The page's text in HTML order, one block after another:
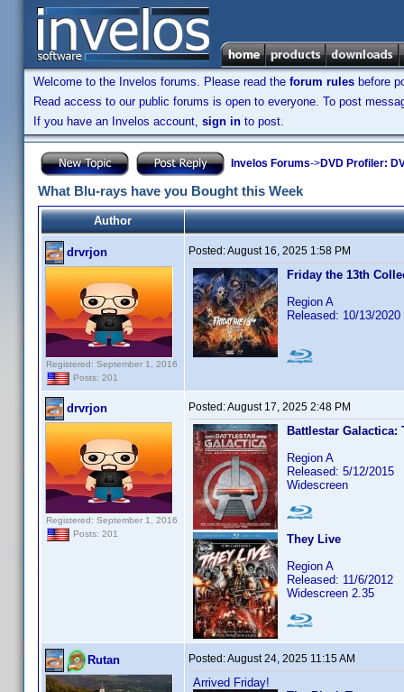
Welcome to the Invelos forums. Please read the forum rules before
Read access to our public forums is open to everyone. To post
If you have an Invelos account, sign in to post.
Invelos Forums->DVD Profiler:
What Blu-rays have you Bought this Week
Author
drvrjon
Registered: September 1, 2016
Posts: 201
Posted:August 16, 2025 1:58 PM
Friday the 13th
Region A
Released: 10/13/2020
drvrjon
Registered: September 1, 2016
Posts: 201
Posted:August 17, 2025 2:48 PM
Battlestar
Region A
Released: 5/12/2015
Widescreen
They Live
Region A
Released: 11/6/2012
Widescreen 2.35
Rutan Posted:August 24, 2025 11:15 AM
Arrived Friday!